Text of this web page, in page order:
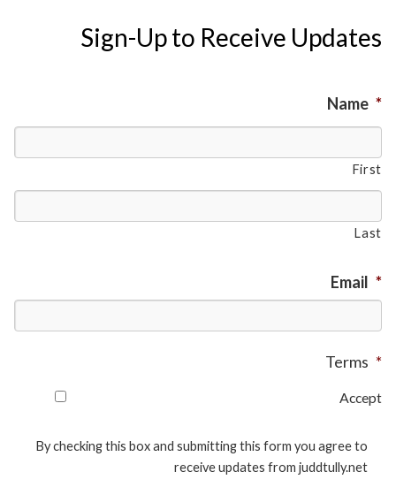
Sign-Up to Receive Updates
Name *
First
Last
Email *
Terms *
Accept
By checking this box and submitting this form you agree to
receive updates from juddtully.net